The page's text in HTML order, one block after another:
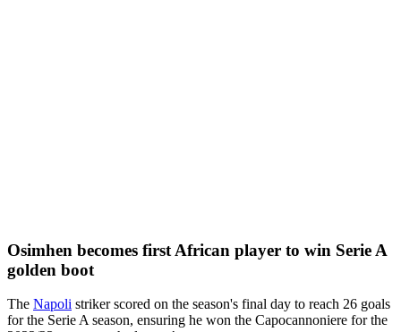
Osimhen becomes first African player to win Serie A
golden boot
The Napoli striker scored on the season's final day to reach 26 goals
for the Serie A season, ensuring he won the Capocannoniere for the